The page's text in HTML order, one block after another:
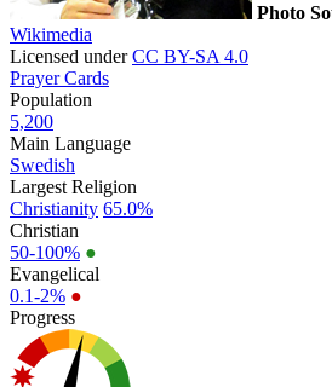
Photo
Wikimedia
Licensed underCC BY-SA 4.0
Prayer Cards
Population
5,200
Main Language
Swedish
Largest Religion
Christianity 65.0%
Christian
50-100% ●
Evangelical
0.1-2% ●
Progress